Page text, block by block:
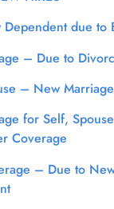
due to
– Due to
– New Marriage
for Self,
Coverage
– Due to